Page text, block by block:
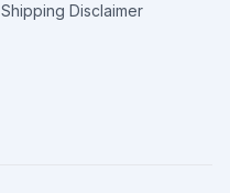
Shipping Disclaimer